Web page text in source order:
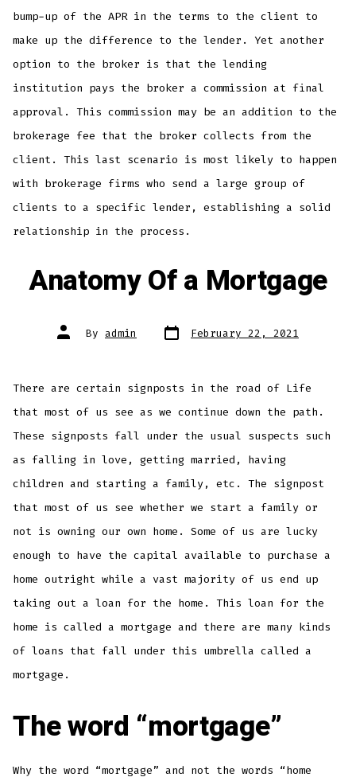
bump-up of the APR in the terms to the client to
make up the difference to the lender. Yet another
option to the broker is that the lending
institution pays the broker a commission at final
approval. This commission may be an addition to the
brokerage fee that the broker collects from the
client. This last scenario is most likely to happen
with brokerage firms who send a large group of
clients to a specific lender, establishing a solid
relationship in the process.
Anatomy Of a Mortgage
Post
author
By admin Post
date February 22, 2021
There are certain signposts in the road of Life
that most of us see as we continue down the path.
These signposts fall under the usual suspects such
as falling in love, getting married, having
children and starting a family, etc. The signpost
that most of us see whether we start a family or
not is owning our own home. Some of us are lucky
enough to have the capital available to purchase a
home outright while a vast majority of us end up
taking out a loan for the home. This loan for the
home is called a mortgage and there are many kinds
of loans that fall under this umbrella called a
mortgage.
The word “mortgage”
Why the word “mortgage” and not the words “home